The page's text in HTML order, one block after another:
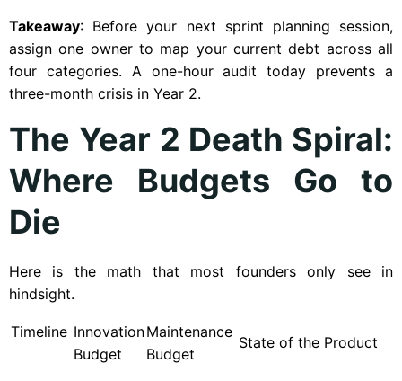
Takeaway: Before your next sprint planning session,
assign one owner to map your current debt across all
four categories. A one-hour audit today prevents a
three-month crisis in Year 2.
The Year 2 Death Spiral:
Where Budgets Go to
Die
Here is the math that most founders only see in
hindsight.
Timeline Innovation
Budget
Maintenance
Budget
State of the Product